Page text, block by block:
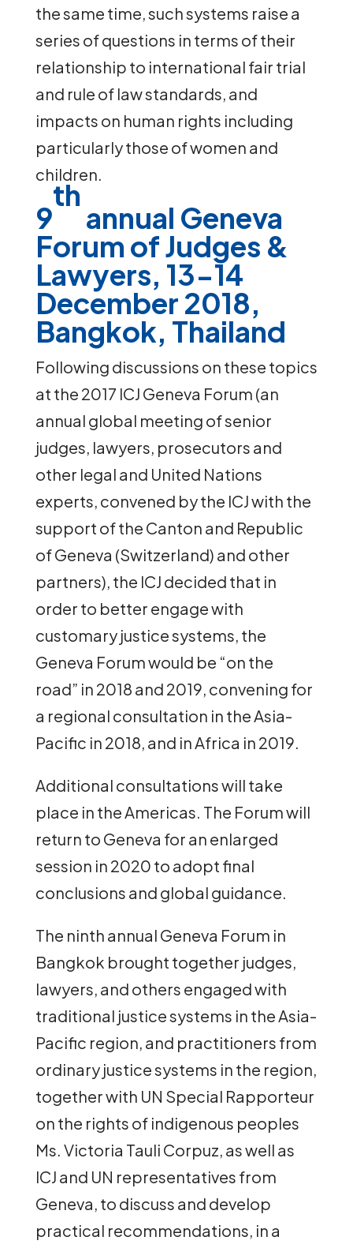
the same time, such systems raise a
series of questions in terms of their
relationship to international fair trial
and rule of law standards, and
impacts on human rights including
particularly those of women and
children.
9
th
annual Geneva
Forum of Judges &
Lawyers, 13-14
December 2018,
Bangkok, Thailand
Following discussions on these topics
at the 2017 ICJ Geneva Forum (an
annual global meeting of senior
judges, lawyers, prosecutors and
other legal and United Nations
experts, convened by the ICJ with the
support of the Canton and Republic
of Geneva (Switzerland) and other
partners), the ICJ decided that in
order to better engage with
customary justice systems, the
Geneva Forum would be “on the
road” in 2018 and 2019, convening for
a regional consultation in the Asia-
Pacific in 2018, and in Africa in 2019.
Additional consultations will take
place in the Americas. The Forum will
return to Geneva for an enlarged
session in 2020 to adopt final
conclusions and global guidance.
The ninth annual Geneva Forum in
Bangkok brought together judges,
lawyers, and others engaged with
traditional justice systems in the Asia-
Pacific region, and practitioners from
ordinary justice systems in the region,
together with UN Special Rapporteur
on the rights of indigenous peoples
Ms. Victoria Tauli Corpuz, as well as
ICJ and UN representatives from
Geneva, to discuss and develop
practical recommendations, in a